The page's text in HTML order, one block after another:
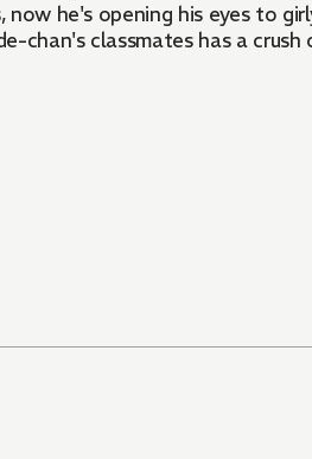
he's opening his eyes to
chan's classmates has a